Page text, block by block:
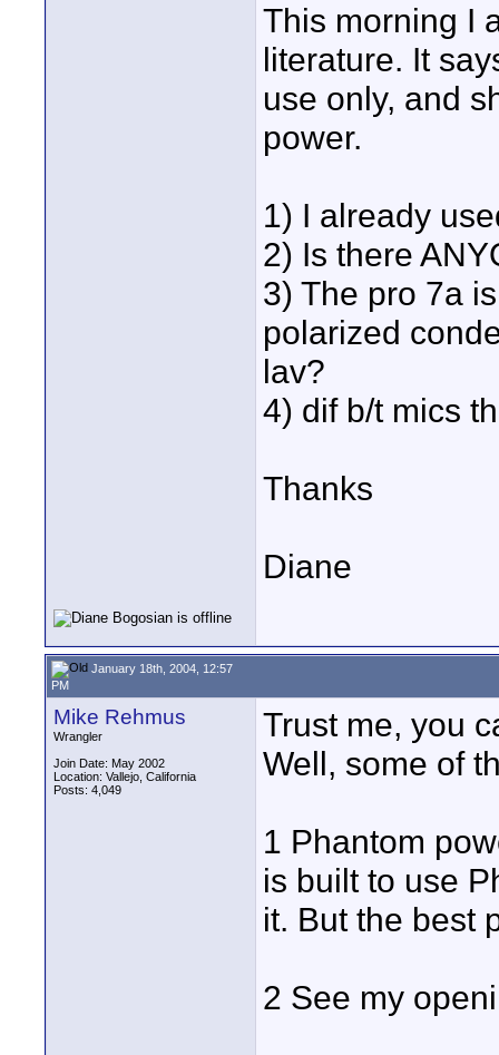
This morning I
literature. It
use only, and
power.
1) I already
2) Is there
3) The pro 7a
polarized
lav?
4) dif b/t mics
Thanks
Diane
January 18th, 2004, 12:57
PM
Mike Rehmus
Wrangler
Join Date: May 2002
Location: Vallejo, California
Posts: 4,049
Trust me, you
Well, some of
1 Phantom
is built to use
it. But the best
2 See my